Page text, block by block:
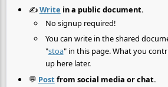
✍️Write in a public document.
No signup required!
You can write in the shared
"stoa" in this page. What you
up here later.
💬 Post from social media or chat.